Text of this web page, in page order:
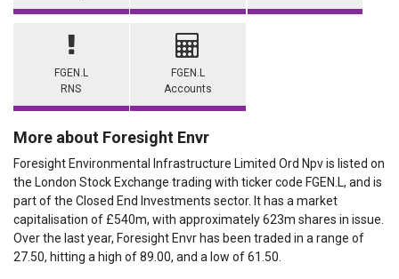
FGEN.L
RNS
FGEN.L
Accounts
More about Foresight Envr
Foresight Environmental Infrastructure Limited Ord Npv is listed on
the London Stock Exchange trading with ticker code FGEN.L, and is
part of the Closed End Investments sector. It has a market
capitalisation of £540m, with approximately 623m shares in issue.
Over the last year, Foresight Envr has been traded in a range of
27.50, hitting a high of 89.00, and a low of 61.50.